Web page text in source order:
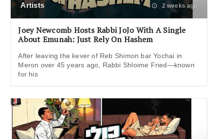
Artists 2 weeks ago
Joey Newcomb Hosts Rabbi JoJo With A Single
About Emunah: Just Rely On Hashem
After leaving the kever of Reb Shimon bar Yochai in
Meron over 45 years ago, Rabbi Shloime Fried—known
for his